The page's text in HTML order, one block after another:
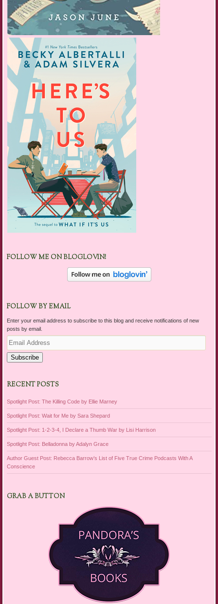
FOLLOW ME ON BLOGLOVIN!
FOLLOW BY EMAIL
Enter your email address to subscribe to this blog and receive notifications of new
posts by email.
Email
Address
Subscribe
RECENT POSTS
Spotlight Post: The Killing Code by Ellie Marney
Spotlight Post: Wait for Me by Sara Shepard
Spotlight Post: 1-2-3-4, I Declare a Thumb War by Lisi Harrison
Spotlight Post: Belladonna by Adalyn Grace
Author Guest Post: Rebecca Barrow’s List of Five True Crime Podcasts With A
Conscience
GRAB A BUTTON